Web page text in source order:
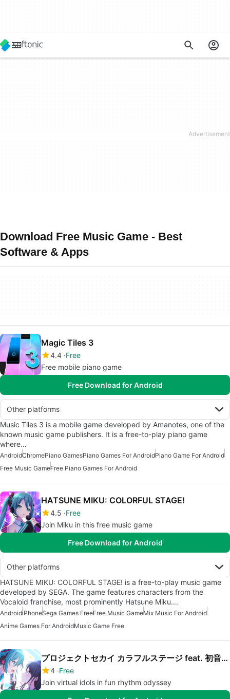
Download Free Music Game - Best
Software & Apps
Magic Tiles 3
4.4 Free
Free mobile piano game
Free Download for Android
Other platforms
Music Tiles 3 is a mobile game developed by Amanotes, one of the
known music game publishers. It is a free-to-play piano game
where…
AndroidChromePiano GamesPiano Games For AndroidPiano Game For Android
Free Music GameFree Piano Games For Android
HATSUNE MIKU: COLORFUL STAGE!
4.5 Free
Join Miku in this free music game
Free Download for Android
Other platforms
HATSUNE MIKU: COLORFUL STAGE! is a free-to-play music game
developed by SEGA. The game features characters from the
Vocaloid franchise, most prominently Hatsune Miku.…
AndroidiPhoneSega Games FreeFree Music GameMix Music For Android
Anime Games For AndroidMusic Game Free
プロジェクトセカイ カラフルステージ feat. 初音ミク
4 Free
Join virtual idols in fun rhythm odyssey